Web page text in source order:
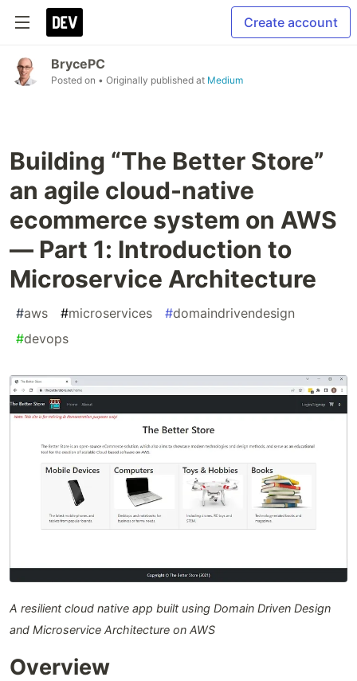
Create account
BrycePC
Posted on • Originally published at Medium
Building “The Better Store”
an agile cloud-native
ecommerce system on AWS
— Part 1: Introduction to
Microservice Architecture
#aws #microservices #domaindrivendesign
#devops
A resilient cloud native app built using Domain Driven Design
and Microservice Architecture on AWS
Overview